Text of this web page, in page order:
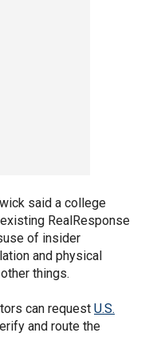
said a college
RealResponse
of insider
and physical
things.
can request U.S.
and route the